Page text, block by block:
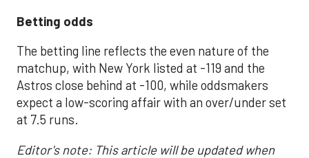
Betting odds
The betting line reflects the even nature of the
matchup, with New York listed at -119 and the
Astros close behind at -100, while oddsmakers
expect a low-scoring affair with an over/under set
at 7.5 runs.
Editor's note: This article will be updated when